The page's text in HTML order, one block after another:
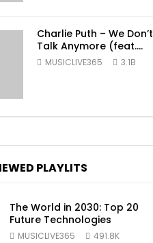
Charlie Puth – We Don’t
Talk Anymore (feat.
Selena Gomez) [Official
MUSICLIVE365 3.1B
PLAYLITS
The World in 2030: Top 20
Future Technologies
MUSICLIVE365 491.8K